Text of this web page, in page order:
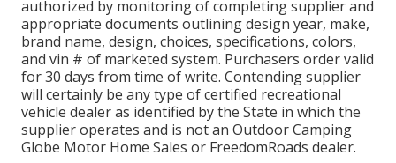
authorized by monitoring of completing supplier and
appropriate documents outlining design year, make,
brand name, design, choices, specifications, colors,
and vin # of marketed system. Purchasers order valid
for 30 days from time of write. Contending supplier
will certainly be any type of certified recreational
vehicle dealer as identified by the State in which the
supplier operates and is not an Outdoor Camping
Globe Motor Home Sales or FreedomRoads dealer.